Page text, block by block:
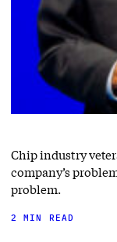
Chip industry
company’s
problem.
2 MIN READ